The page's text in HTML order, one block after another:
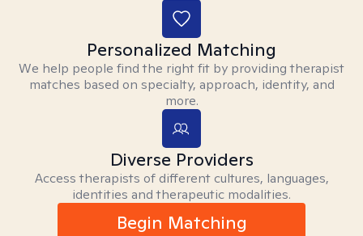
Personalized Matching
We help people find the right fit by providing therapist
matches based on specialty, approach, identity, and
more.
Diverse Providers
Access therapists of different cultures, languages,
identities and therapeutic modalities.
Begin Matching